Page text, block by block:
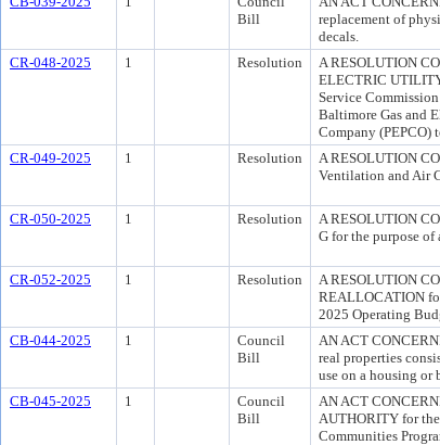
Bill
replacement of
decals.
CR-048-2025 1 Resolution
A RESOLUTION
ELECTRIC
Service
Baltimore Gas and
Company (PEPCO)
CR-049-2025 1 Resolution
A RESOLUTION
Ventilation and Air
CR-050-2025 1 Resolution
A RESOLUTION
G for the purpose
CR-052-2025 1 Resolution
A RESOLUTION
REALLOCATION
2025 Operating
CB-044-2025 1
Council
Bill
AN ACT
real properties
use on a housing
CB-045-2025 1
Council
Bill
AN ACT
AUTHORITY for
Communities